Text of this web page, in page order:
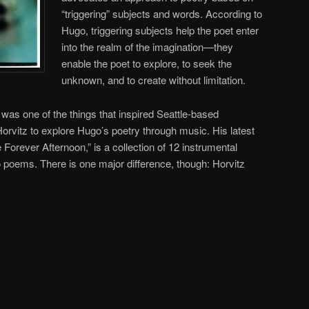
“triggering” subjects and words. According to
Hugo, triggering subjects help the poet enter
into the realm of the imagination—they
enable the poet to explore, to seek the
unknown, and to create without limitation.
one of the things that inspired Seattle-based
to explore Hugo’s poetry through music. His latest
Afternoon,” is a collection of 12 instrumental
There is one major difference, though: Horvitz